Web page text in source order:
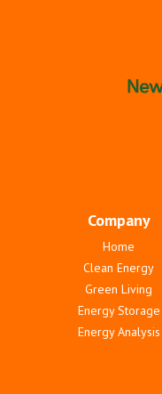
Company
Home
Clean Energy
Green Living
Energy Storage
Energy Analysis